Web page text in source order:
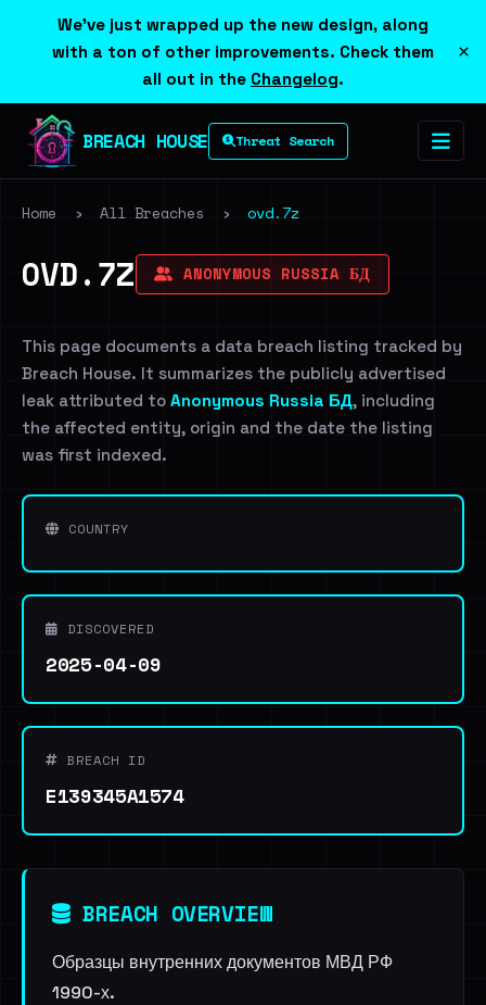
We've just wrapped up the new design, along
with a ton of other improvements. Check them
all out in the Changelog.
×
BREACH HOUSE Threat Search
Home › All Breaches › ovd.7z
OVD.7Z ANONYMOUS RUSSIA БД
This page documents a data breach listing tracked by
Breach House. It summarizes the publicly advertised
leak attributed to Anonymous Russia БД, including
the affected entity, origin and the date the listing
was first indexed.
COUNTRY
DISCOVERED
2025-04-09
BREACH ID
E139345A1574
BREACH OVERVIEW
Образцы внутренних документов МВД РФ
1990-х.